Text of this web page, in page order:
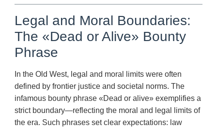
Legal and Moral Boundaries:
The «Dead or Alive» Bounty
Phrase
In the Old West, legal and moral limits were often
defined by frontier justice and societal norms. The
infamous bounty phrase «Dead or alive» exemplifies a
strict boundary—reflecting the moral and legal limits of
the era. Such phrases set clear expectations: law